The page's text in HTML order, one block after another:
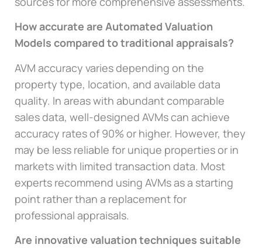
How accurate are Automated Valuation
Models compared to traditional appraisals?
AVM accuracy varies depending on the
property type, location, and available data
quality. In areas with abundant comparable
sales data, well-designed AVMs can achieve
accuracy rates of 90% or higher. However, they
may be less reliable for unique properties or in
markets with limited transaction data. Most
experts recommend using AVMs as a starting
point rather than a replacement for
professional appraisals.
Are innovative valuation techniques suitable